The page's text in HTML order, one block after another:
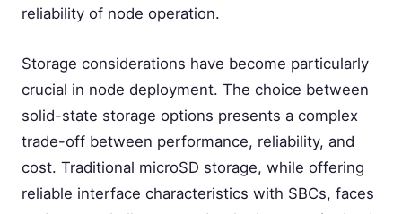
reliability of node operation.
Storage considerations have become particularly
crucial in node deployment. The choice between
solid-state storage options presents a complex
trade-off between performance, reliability, and
cost. Traditional microSD storage, while offering
reliable interface characteristics with SBCs, faces